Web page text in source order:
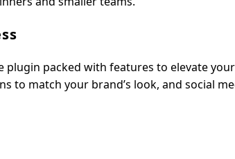
plugin packed with features to elevate
to match your brand’s look, and social